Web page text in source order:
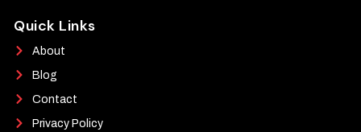
Quick Links
About
Blog
Contact
Privacy Policy